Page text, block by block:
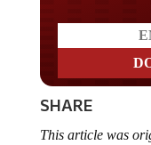
SHARE
This article was